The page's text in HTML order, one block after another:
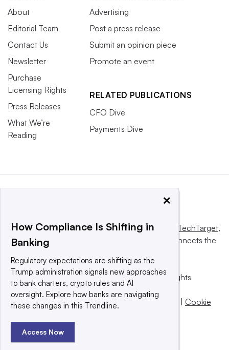
About
Editorial Team
Contact Us
Newsletter
Purchase
Licensing Rights
Press Releases
What We’re
Reading
Advertising
Post a press release
Submit an opinion piece
Promote an event
RELATED PUBLICATIONS
CFO Dive
Payments Dive
This website is owned and operated byInforma TechTarget,
a global network that informs, influences and connects the
© 2025 TechTarget, Inc. or its subsidiaries. All rights
reserved. An Informa PLC company.
Privacy policy
Terms of use Take down policy | Cookie
×
How Compliance Is Shifting in
Banking
Regulatory expectations are shifting as the
Trump administration signals new approaches
to bank charters, crypto rules and AI
oversight. Explore how banks are navigating
these changes in this Trendline.
Access Now